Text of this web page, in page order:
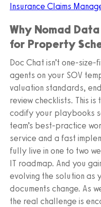
Insurance Claims
Why Nomad
for Property
Doc Chat isn’t one-
agents on your SOV
valuation standards,
review checklists. This
codify your playbooks
team’s best-practice
service and a fast
fully live in one to two
IT roadmap. And you
evolving the solution
documents change. As
the real challenge is